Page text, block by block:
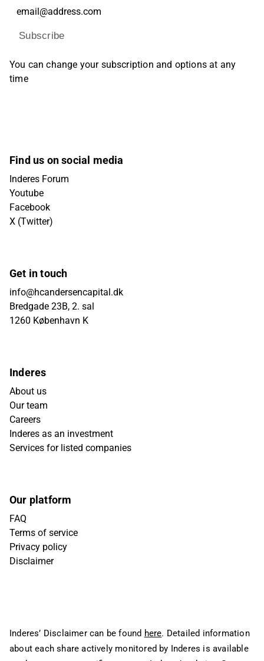
Subscribe
You can change your subscription and options at any
time
Find us on social media
Inderes Forum
Youtube
Facebook
X (Twitter)
Get in touch
info@hcandersencapital.dk
Bredgade 23B, 2. sal
1260 København K
Inderes
About us
Our team
Careers
Inderes as an investment
Services for listed companies
Our platform
FAQ
Terms of service
Privacy policy
Disclaimer
Inderes’ Disclaimer can be found here. Detailed information
about each share actively monitored by Inderes is available